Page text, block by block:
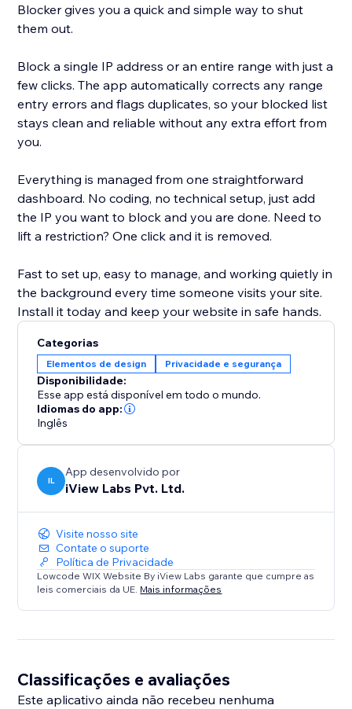
Blocker gives you a quick and simple way to shut
them out.
Block a single IP address or an entire range with just a
few clicks. The app automatically corrects any range
entry errors and flags duplicates, so your blocked list
stays clean and reliable without any extra effort from
you.
Everything is managed from one straightforward
dashboard. No coding, no technical setup, just add
the IP you want to block and you are done. Need to
lift a restriction? One click and it is removed.
Fast to set up, easy to manage, and working quietly in
the background every time someone visits your site.
Install it today and keep your website in safe hands.
Categorias
Elementos de design Privacidade e segurança
Disponibilidade:
Esse app está disponível em todo o mundo.
Idiomas do app:
Inglês
IL
App desenvolvido por
iView Labs Pvt. Ltd.
Visite nosso site
Contate o suporte
Política de Privacidade
Lowcode WIX Website By iView Labs garante que cumpre as
leis comerciais da UE. Mais informações
Classificações e avaliações
Este aplicativo ainda não recebeu nenhuma